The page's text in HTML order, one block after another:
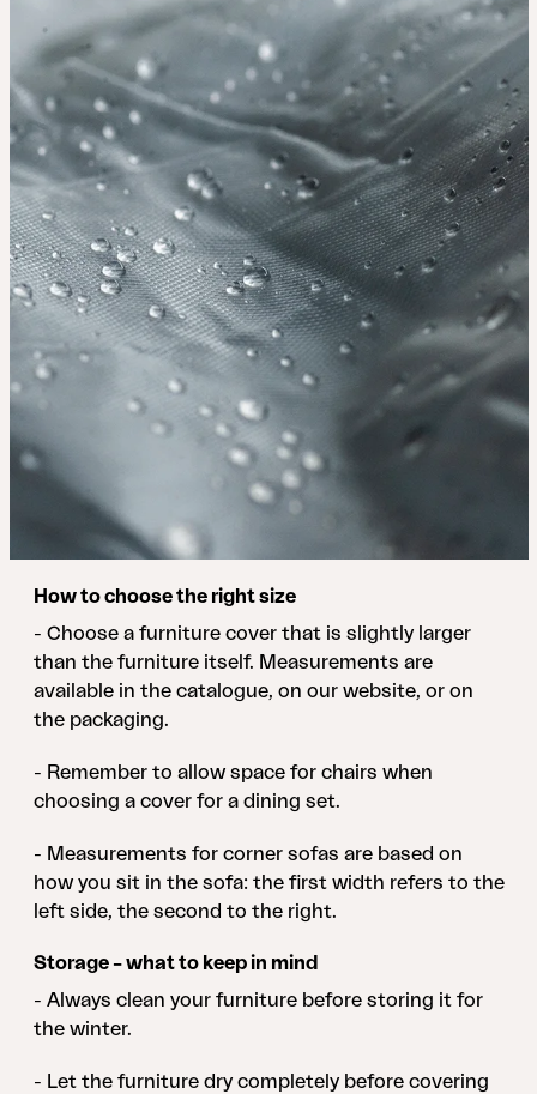
How to choose the right size
- Choose a furniture cover that is slightly larger
than the furniture itself. Measurements are
available in the catalogue, on our website, or on
the packaging.
- Remember to allow space for chairs when
choosing a cover for a dining set.
- Measurements for corner sofas are based on
how you sit in the sofa: the first width refers to the
left side, the second to the right.
Storage – what to keep in mind
- Always clean your furniture before storing it for
the winter.
- Let the furniture dry completely before covering